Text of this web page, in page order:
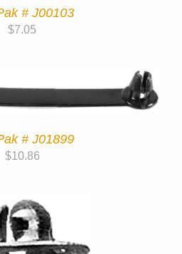
# J00103
$7.05
# J01899
$10.86